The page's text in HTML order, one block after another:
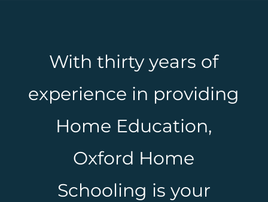
With thirty years of
experience in providing
Home Education,
Oxford Home
Schooling is your